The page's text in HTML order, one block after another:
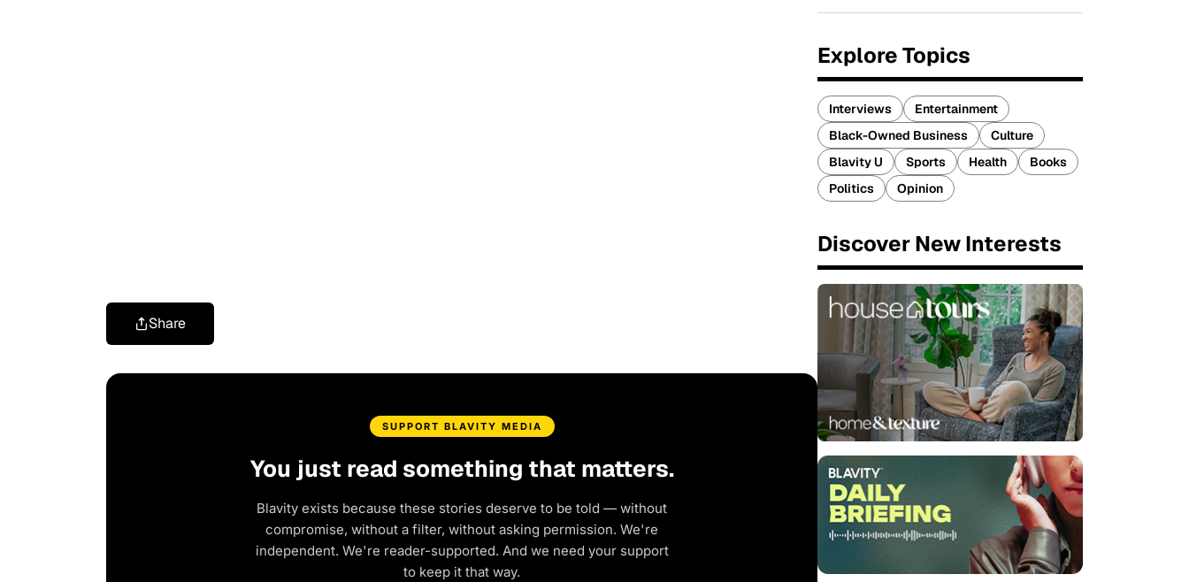
Share
SUPPORT BLAVITY MEDIA
You just read something that matters.
Blavity exists because these stories deserve to be told — without
compromise, without a filter, without asking permission. We're
independent. We're reader-supported. And we need your support
to keep it that way.
Explore Topics
Interviews
Entertainment
Black-Owned Business
Culture
Blavity U
Sports Health
Books
Politics
Opinion
Discover New Interests